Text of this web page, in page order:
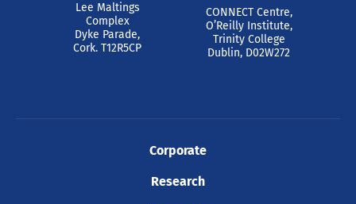
Lee Maltings
Complex
Dyke Parade,
Cork. T12R5CP
CONNECT Centre,
O’Reilly Institute,
Trinity College
Dublin, D02W272
Corporate
Research